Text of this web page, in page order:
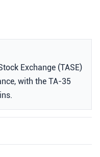
Exchange (TASE)
with the TA-35